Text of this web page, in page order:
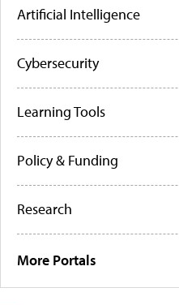
Artificial Intelligence
Cybersecurity
Learning Tools
Policy & Funding
Research
More Portals